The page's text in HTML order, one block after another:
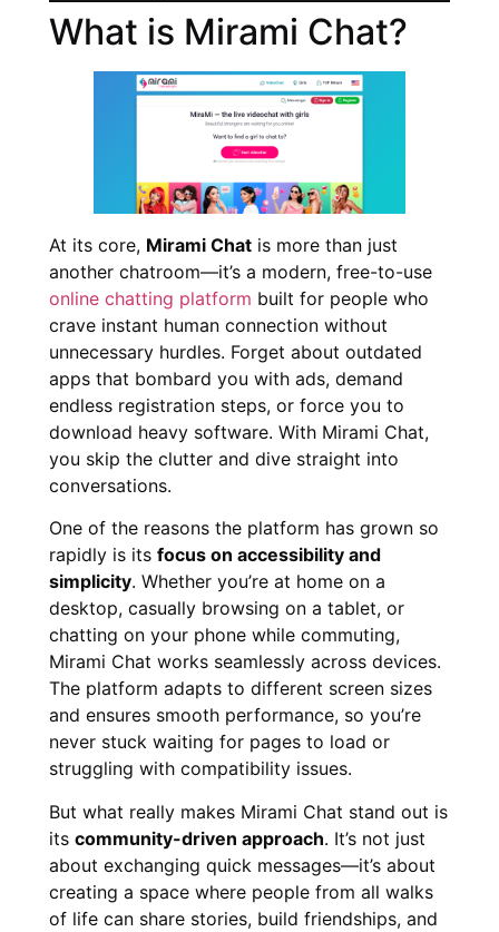
What is Mirami Chat?
At its core, Mirami Chat is more than just
another chatroom—it’s a modern, free-to-use
online chatting platform built for people who
crave instant human connection without
unnecessary hurdles. Forget about outdated
apps that bombard you with ads, demand
endless registration steps, or force you to
download heavy software. With Mirami Chat,
you skip the clutter and dive straight into
conversations.
One of the reasons the platform has grown so
rapidly is its focus on accessibility and
simplicity. Whether you’re at home on a
desktop, casually browsing on a tablet, or
chatting on your phone while commuting,
Mirami Chat works seamlessly across devices.
The platform adapts to different screen sizes
and ensures smooth performance, so you’re
never stuck waiting for pages to load or
struggling with compatibility issues.
But what really makes Mirami Chat stand out is
its community-driven approach. It’s not just
about exchanging quick messages—it’s about
creating a space where people from all walks
of life can share stories, build friendships, and